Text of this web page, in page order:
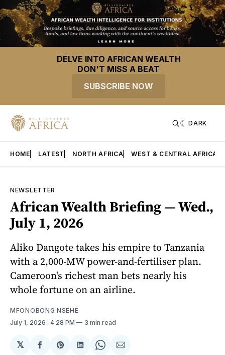
DELVE INTO AFRICAN WEALTH
DON'T MISS A BEAT
SUBSCRIBE NOW
DARK
HOME LATEST NORTH AFRICA WEST & CENTRAL AFRICA
NEWSLETTER
African Wealth Briefing — Wed.,
July 1, 2026
Aliko Dangote takes his empire to Tanzania
with a 2,000-MW power-and-fertiliser plan.
Cameroon's richest man bets nearly his
whole fortune on an airline.
MFONOBONG NSEHE
July 1, 2026 . 4:28 PM 3 min read
𝕏
ShareShareShareShareShare